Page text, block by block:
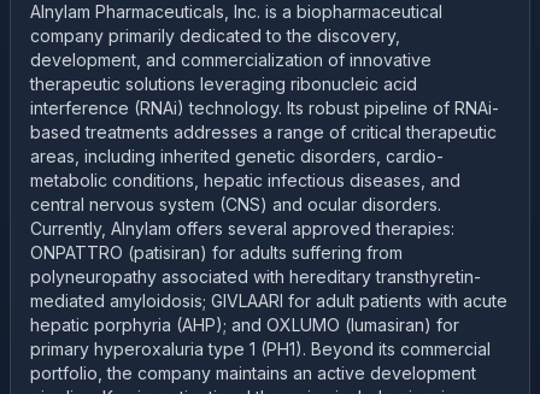
Alnylam Pharmaceuticals, Inc. is a biopharmaceutical
company primarily dedicated to the discovery,
development, and commercialization of innovative
therapeutic solutions leveraging ribonucleic acid
interference (RNAi) technology. Its robust pipeline of RNAi-
based treatments addresses a range of critical therapeutic
areas, including inherited genetic disorders, cardio-
metabolic conditions, hepatic infectious diseases, and
central nervous system (CNS) and ocular disorders.
Currently, Alnylam offers several approved therapies:
ONPATTRO (patisiran) for adults suffering from
polyneuropathy associated with hereditary transthyretin-
mediated amyloidosis; GIVLAARI for adult patients with acute
hepatic porphyria (AHP); and OXLUMO (lumasiran) for
primary hyperoxaluria type 1 (PH1). Beyond its commercial
portfolio, the company maintains an active development